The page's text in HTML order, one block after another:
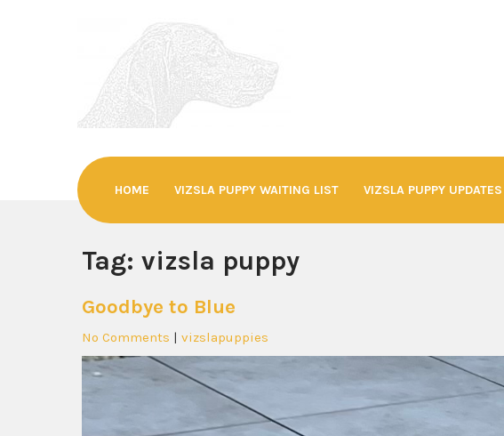
SEVENSDEN©
HOME VIZSLA PUPPY WAITING LIST VIZSLA PUPPY UPDATES
Tag: vizsla puppy
Goodbye to Blue
No Comments | vizslapuppies